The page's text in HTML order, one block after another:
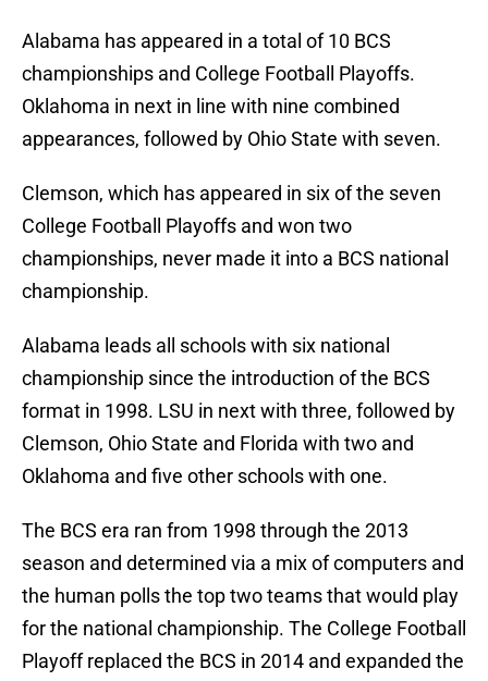
Alabama has appeared in a total of 10 BCS
championships and College Football Playoffs.
Oklahoma in next in line with nine combined
appearances, followed by Ohio State with seven.
Clemson, which has appeared in six of the seven
College Football Playoffs and won two
championships, never made it into a BCS national
championship.
Alabama leads all schools with six national
championship since the introduction of the BCS
format in 1998. LSU in next with three, followed by
Clemson, Ohio State and Florida with two and
Oklahoma and five other schools with one.
The BCS era ran from 1998 through the 2013
season and determined via a mix of computers and
the human polls the top two teams that would play
for the national championship. The College Football
Playoff replaced the BCS in 2014 and expanded the